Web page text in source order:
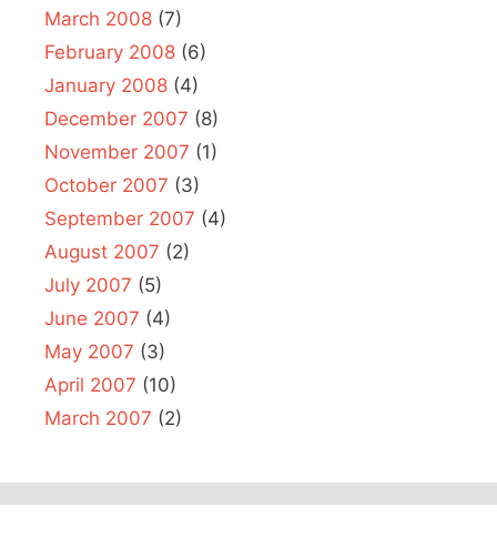
March 2008 (7)
February 2008 (6)
January 2008 (4)
December 2007 (8)
November 2007 (1)
October 2007 (3)
September 2007 (4)
August 2007 (2)
July 2007 (5)
June 2007 (4)
May 2007 (3)
April 2007 (10)
March 2007 (2)